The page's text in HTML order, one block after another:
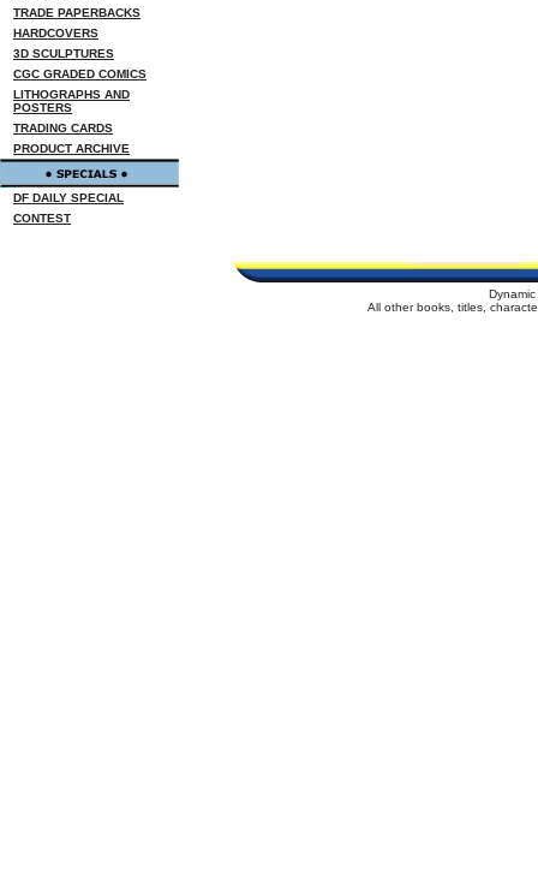
TRADE PAPERBACKS
HARDCOVERS
3D SCULPTURES
CGC GRADED COMICS
LITHOGRAPHS AND
POSTERS
TRADING CARDS
PRODUCT ARCHIVE
DF DAILY SPECIAL
CONTEST
All other books, titles,